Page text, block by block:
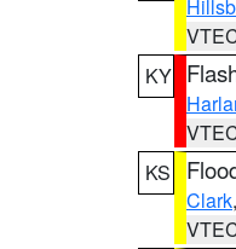
KY
KS
Clark